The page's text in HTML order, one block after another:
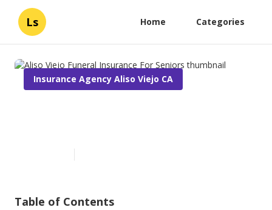
Ls Home Categories
Insurance Agency Aliso Viejo CA
Table of Contents